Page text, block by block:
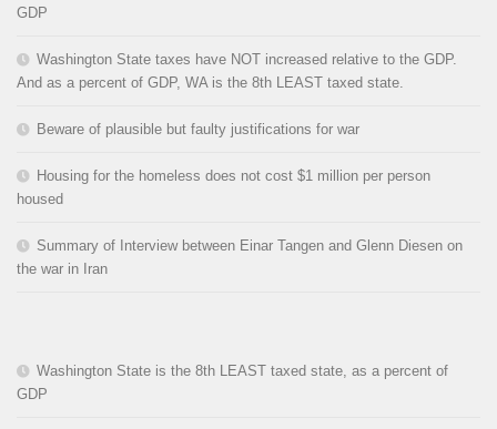
GDP
Washington State taxes have NOT increased relative to the GDP.
And as a percent of GDP, WA is the 8th LEAST taxed state.
Beware of plausible but faulty justifications for war
Housing for the homeless does not cost $1 million per person
housed
Summary of Interview between Einar Tangen and Glenn Diesen on
the war in Iran
Washington State is the 8th LEAST taxed state, as a percent of
GDP